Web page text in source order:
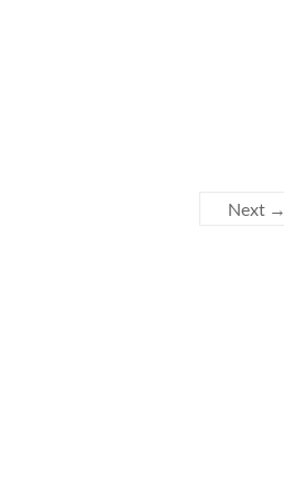
Next →